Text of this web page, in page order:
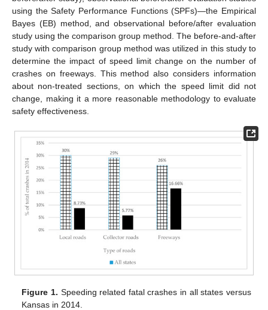
using the Safety Performance Functions (SPFs)—the Empirical
Bayes (EB) method, and observational before/after evaluation
study using the comparison group method. The before-and-after
study with comparison group method was utilized in this study to
determine the impact of speed limit change on the number of
crashes on freeways. This method also considers information
about non-treated sections, on which the speed limit did not
change, making it a more reasonable methodology to evaluate
safety effectiveness.
Figure 1. Speeding related fatal crashes in all states versus
Kansas in 2014.